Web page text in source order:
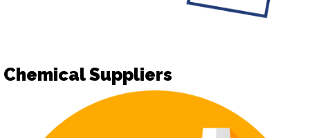
Chemical Suppliers